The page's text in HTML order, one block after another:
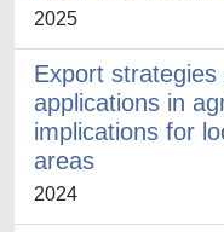
2025
Export strategies
applications in
implications for
areas
2024